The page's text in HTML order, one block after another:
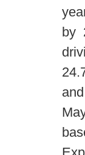
by